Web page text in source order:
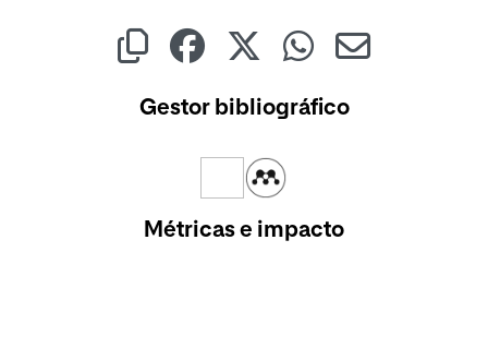
Gestor bibliográfico
Métricas e impacto